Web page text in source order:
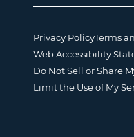
Privacy PolicyTerms
Web Accessibility
Do Not Sell or Share
Limit the Use of My